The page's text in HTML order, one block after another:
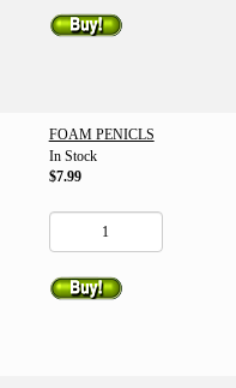
FOAM PENICLS
In Stock
$7.99